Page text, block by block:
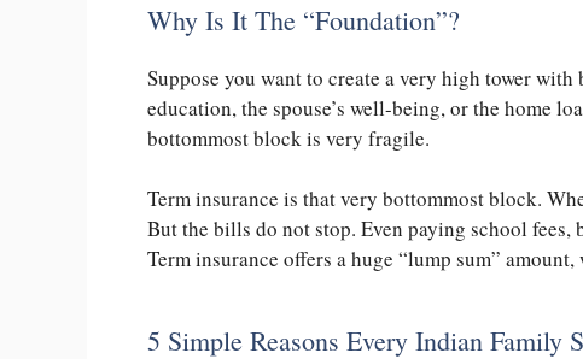
Why Is It The “Foundation”?
Suppose you want to create a very high tower
education, the spouse’s well-being, or the home
bottommost block is very fragile.
Term insurance is that very bottommost block.
But the bills do not stop. Even paying school
Term insurance offers a huge “lump sum”
5 Simple Reasons Every Indian Family